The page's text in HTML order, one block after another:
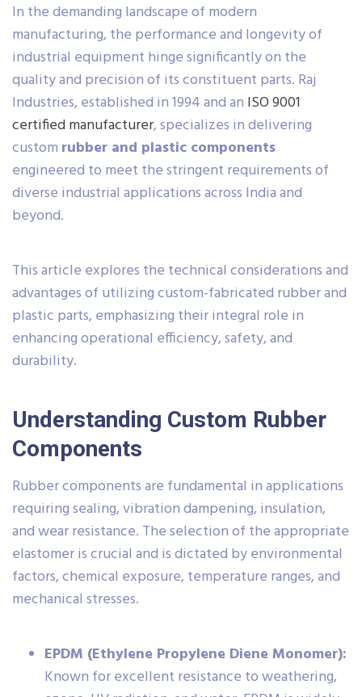
In the demanding landscape of modern
manufacturing, the performance and longevity of
industrial equipment hinge significantly on the
quality and precision of its constituent parts. Raj
Industries, established in 1994 and an ISO 9001
certified manufacturer, specializes in delivering
custom rubber and plastic components
engineered to meet the stringent requirements of
diverse industrial applications across India and
beyond.
This article explores the technical considerations and
advantages of utilizing custom-fabricated rubber and
plastic parts, emphasizing their integral role in
enhancing operational efficiency, safety, and
durability.
Understanding Custom Rubber
Components
Rubber components are fundamental in applications
requiring sealing, vibration dampening, insulation,
and wear resistance. The selection of the appropriate
elastomer is crucial and is dictated by environmental
factors, chemical exposure, temperature ranges, and
mechanical stresses.
EPDM (Ethylene Propylene Diene Monomer):
Known for excellent resistance to weathering,